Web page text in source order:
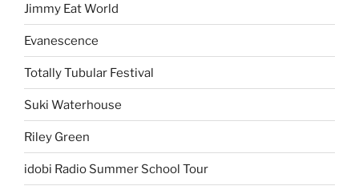
Jimmy Eat World
Evanescence
Totally Tubular Festival
Suki Waterhouse
Riley Green
idobi Radio Summer School Tour